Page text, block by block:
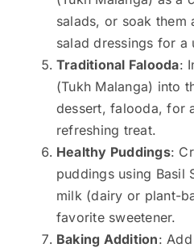
salads, or soak them
salad dressings for a
Traditional Falooda:
(Tukh Malanga) into
dessert, falooda, for
refreshing treat.
Healthy Puddings:
puddings using Basil
milk (dairy or plant-
favorite sweetener.
Baking Addition: